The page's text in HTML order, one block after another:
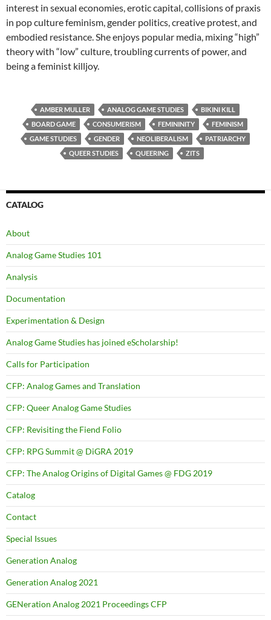
interest in sexual economies, erotic capital, collisions of praxis
in pop culture feminism, gender politics, creative protest, and
embodied resistance. She enjoys popular media, mixing “high”
theory with “low” culture, troubling currents of power, and
being a feminist killjoy.
AMBER MULLER ANALOG GAME STUDIES
BIKINI KILL
BOARD GAME
CONSUMERISM FEMININITY
FEMINISM
GAME STUDIES
GENDER NEOLIBERALISM
PATRIARCHY
QUEER STUDIES
QUEERING ZITS
CATALOG
About
Analog Game Studies 101
Analysis
Documentation
Experimentation & Design
Analog Game Studies has joined eScholarship!
Calls for Participation
CFP: Analog Games and Translation
CFP: Queer Analog Game Studies
CFP: Revisiting the Fiend Folio
CFP: RPG Summit @ DiGRA 2019
CFP: The Analog Origins of Digital Games @ FDG 2019
Catalog
Contact
Special Issues
Generation Analog
Generation Analog 2021
GENeration Analog 2021 Proceedings CFP